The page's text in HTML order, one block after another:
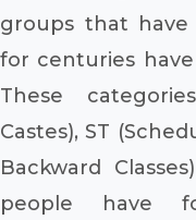
groups that have
for centuries
These
Castes), ST
Backward
people have